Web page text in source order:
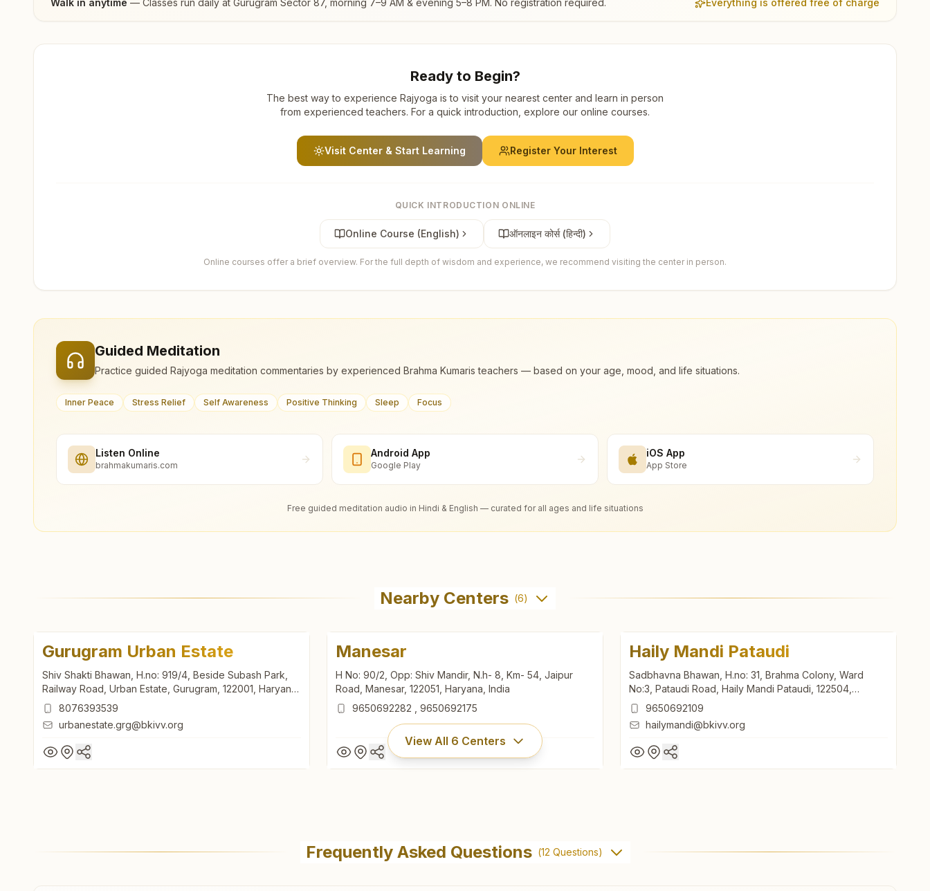
Ready to Begin?
The best way to experience Rajyoga is to visit your nearest center and learn in person
from experienced teachers. For a quick introduction, explore our online courses.
Visit Center & Start Learning Register Your Interest
QUICK INTRODUCTION ONLINE
Online Course (English) ऑनलाइन कोर्स (हिन्दी)
Online courses offer a brief overview. For the full depth of wisdom and experience, we recommend visiting the center in person.
Guided Meditation
Practice guided Rajyoga meditation commentaries by experienced Brahma Kumaris teachers — based on your age, mood, and life situations.
Inner Peace Stress Relief Self Awareness Positive Thinking Sleep Focus
Listen Online
brahmakumaris.com
Android App
Google Play
iOS App
App Store
Free guided meditation audio in Hindi & English — curated for all ages and life situations
Nearby Centers (6)
Gurugram Urban Estate
Shiv Shakti Bhawan, H.no: 919/4, Beside Subash Park,
Railway Road, Urban Estate, Gurugram, 122001, Haryana,
India8076393539
urbanestate.grg@bkivv.org
Manesar
H No: 90/2, Opp: Shiv Mandir, N.h- 8, Km- 54, Jaipur
Road, Manesar, 122051, Haryana, India
9650692282
9650692175
Haily Mandi Pataudi
Sadbhavna Bhawan, H.no: 31, Brahma Colony, Ward
No:3, Pataudi Road, Haily Mandi Pataudi, 122504,
Haryana, India
9650692109
hailymandi@bkivv.org
View All 6 Centers
H No: 90/2, Opp: Shiv Mandir, N.h- 8, Km- 54, Jaipur
Road, Manesar, 122051, Haryana, India
Frequently Asked Questions (12 Questions)